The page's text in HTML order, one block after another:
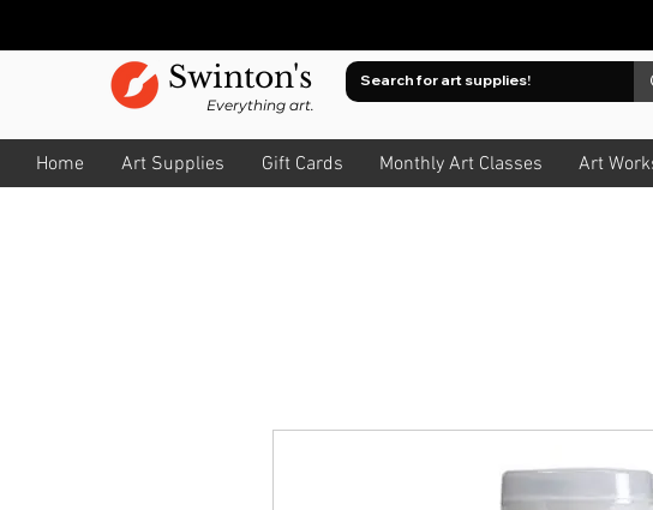
Swinton's
Everything art.
Home Art Supplies Gift Cards Monthly Art Classes Art